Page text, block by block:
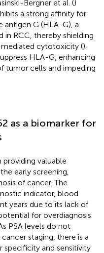
Bergner et al. ()
a strong affinity for
antigen G (HLA-G), a
RCC, thereby shielding
cytotoxicity ().
HLA-G, enhancing
tumor cells and impeding
as a biomarker for
providing valuable
early screening,
of cancer. The
indicator, blood
years due to its lack of
for overdiagnosis
PSA levels do not
staging, there is a
specificity and sensitivity